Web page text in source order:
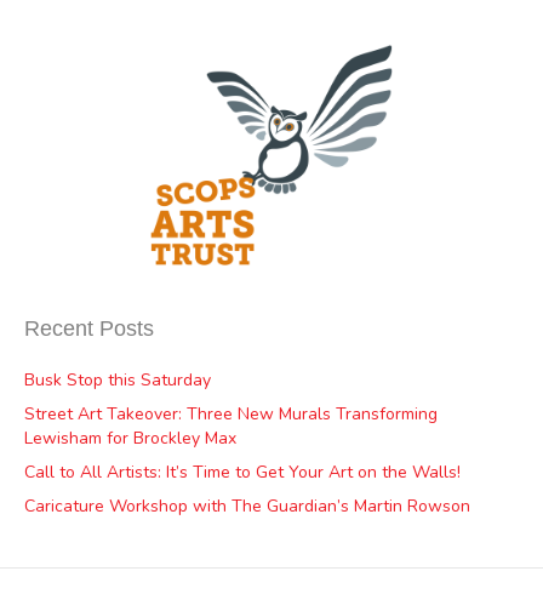
Recent Posts
Busk Stop this Saturday
Street Art Takeover: Three New Murals Transforming
Lewisham for Brockley Max
Call to All Artists: It’s Time to Get Your Art on the Walls!
Caricature Workshop with The Guardian’s Martin Rowson